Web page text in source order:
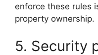
enforce these rules
property ownership.
5. Security